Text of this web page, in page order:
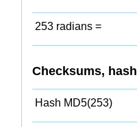
253 radians =
Checksums,
Hash MD5(253)